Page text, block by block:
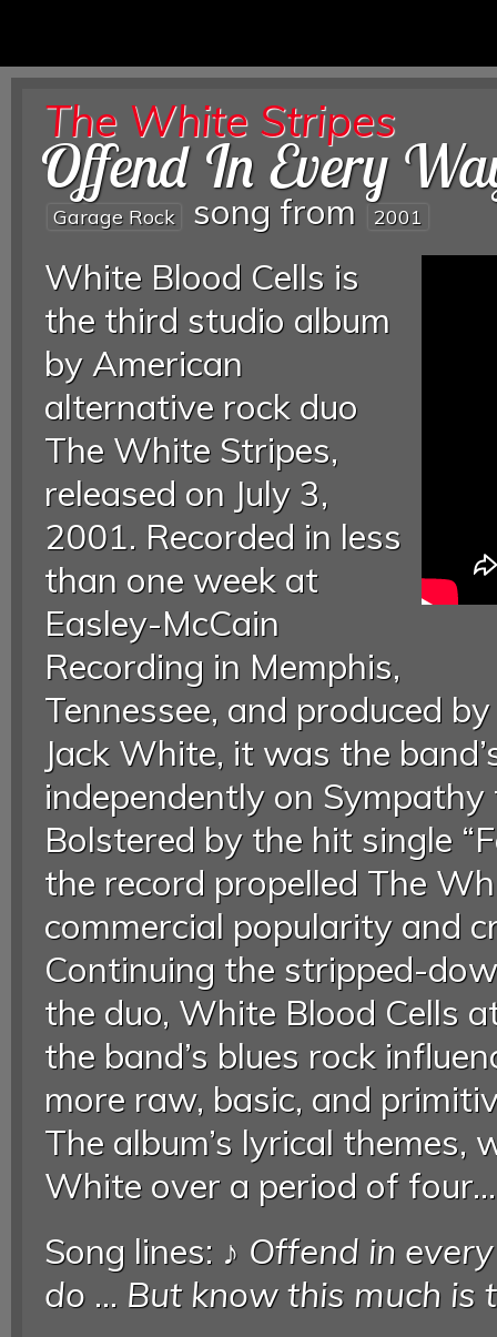
The White Stripes
Offend In Every
Garage Rock song from 2001
White Blood Cells is
the third studio album
by American
alternative rock duo
The White Stripes,
released on July 3,
2001. Recorded in less
than one week at
Easley-McCain
Recording in Memphis,
Tennessee, and produced
Jack White, it was the
independently on
Bolstered by the hit single
the record propelled The
commercial popularity and
Continuing the stripped-
the duo, White Blood Cells
the band’s blues rock
more raw, basic, and
The album’s lyrical
White over a period of
Song lines: ♪ Offend in
do ... But know this much is